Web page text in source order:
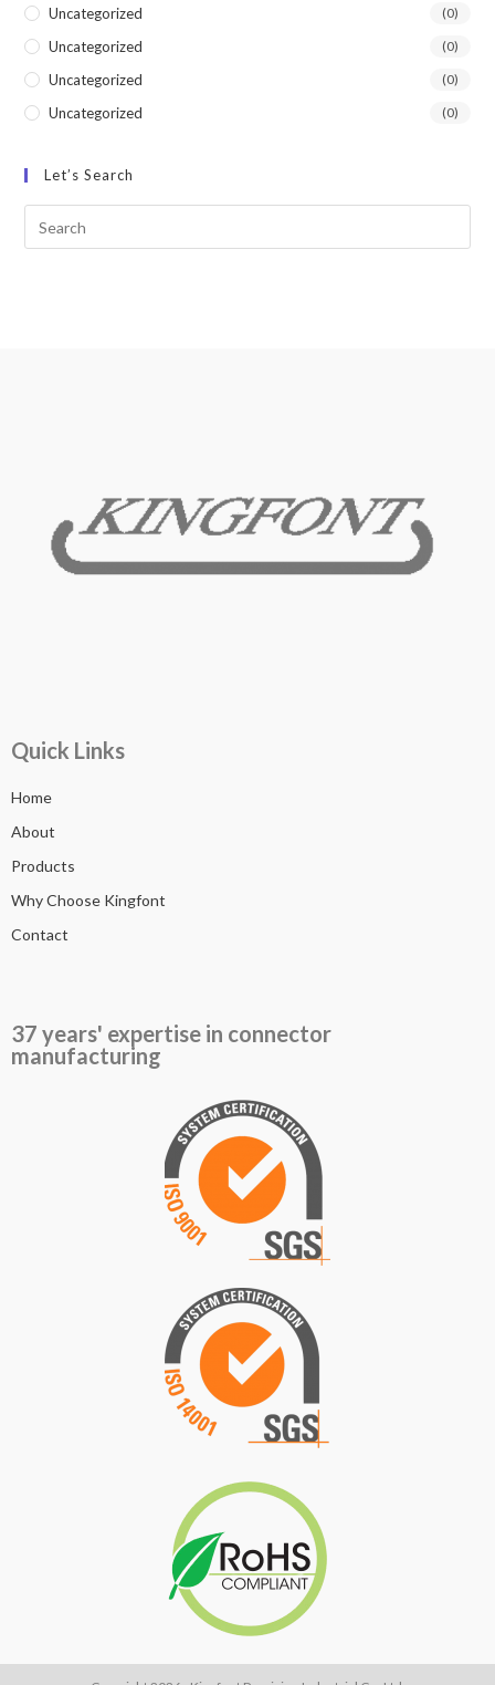
Uncategorized (0)
Uncategorized (0)
Uncategorized (0)
Uncategorized (0)
Let’s Search
Quick Links
Home
About
Products
Why Choose Kingfont
Contact
37 years' expertise in connector
manufacturing